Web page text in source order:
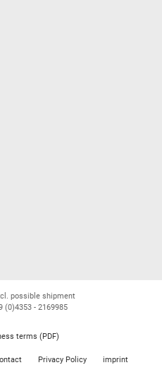
possible shipment
(0)4353 - 2169985
terms (PDF)
Privacy Policy imprint